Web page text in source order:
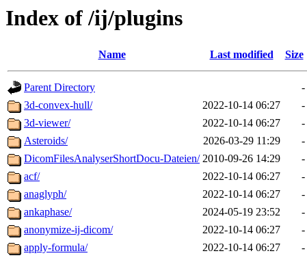
Index of /ij/plugins
Name Last modified Size
Parent Directory
-
3d-convex-hull/
2022-10-14 06:27
-
3d-viewer/
2022-10-14 06:27
-
Asteroids/
2026-03-29 11:29
-
DicomFilesAnalyserShortDocu-Dateien/ 2010-09-26 14:29
-
acf/
2022-10-14 06:27
-
anaglyph/
2022-10-14 06:27
-
ankaphase/
2024-05-19 23:52
-
anonymize-ij-dicom/
2022-10-14 06:27
-
apply-formula/
2022-10-14 06:27
-